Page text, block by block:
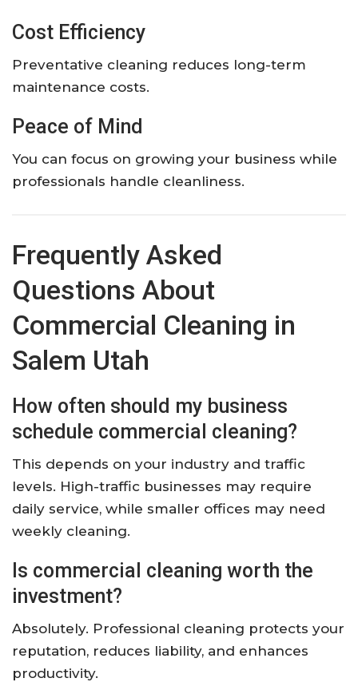
Cost Efficiency
Preventative cleaning reduces long-term
maintenance costs.
Peace of Mind
You can focus on growing your business while
professionals handle cleanliness.
Frequently Asked
Questions About
Commercial Cleaning in
Salem Utah
How often should my business
schedule commercial cleaning?
This depends on your industry and traffic
levels. High-traffic businesses may require
daily service, while smaller offices may need
weekly cleaning.
Is commercial cleaning worth the
investment?
Absolutely. Professional cleaning protects your
reputation, reduces liability, and enhances
productivity.